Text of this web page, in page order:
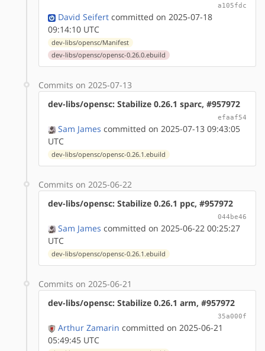
a105fdc
David Seifert committed on 2025-07-18
09:14:10 UTC
dev-libs/opensc/Manifest
dev-libs/opensc/opensc-0.26.0.ebuild
Commits on 2025-07-13
dev-libs/opensc: Stabilize 0.26.1 sparc, #957972
efaaf54
Sam James committed on 2025-07-13 09:43:05
UTC
dev-libs/opensc/opensc-0.26.1.ebuild
Commits on 2025-06-22
dev-libs/opensc: Stabilize 0.26.1 ppc, #957972
044be46
Sam James committed on 2025-06-22 00:25:27
UTC
dev-libs/opensc/opensc-0.26.1.ebuild
Commits on 2025-06-21
dev-libs/opensc: Stabilize 0.26.1 arm, #957972
35a000f
Arthur Zamarin committed on 2025-06-21
05:49:45 UTC